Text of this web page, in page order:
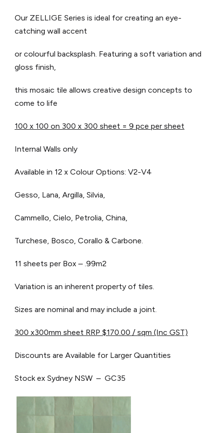
Our ZELLIGE Series is ideal for creating an eye-
catching wall accent
or colourful backsplash. Featuring a soft variation and
gloss finish,
this mosaic tile allows creative design concepts to
come to life
100 x 100 on 300 x 300 sheet = 9 pce per sheet
Internal Walls only
Available in 12 x Colour Options: V2-V4
Gesso, Lana, Argilla, Silvia,
Cammello, Cielo, Petrolia, China,
Turchese, Bosco, Corallo & Carbone.
11 sheets per Box – .99m2
Variation is an inherent property of tiles.
Sizes are nominal and may include a joint.
300 x300mm sheet RRP $170.00 / sqm (Inc GST)
Discounts are Available for Larger Quantities
Stock ex Sydney NSW – GC35